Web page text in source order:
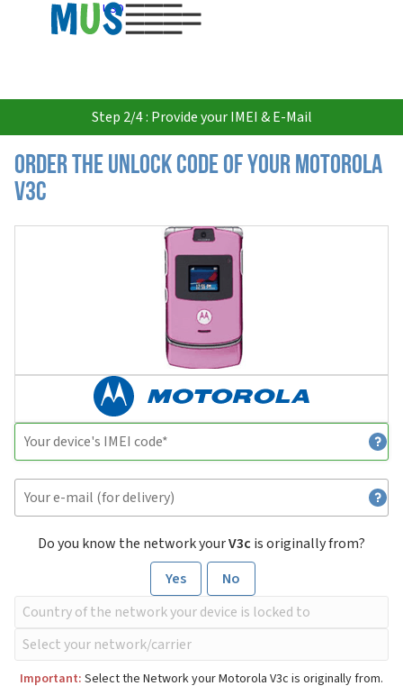
USD
Step 2/4 : Provide your IMEI & E-Mail
Order the Unlock Code of your Motorola
V3c
Do you know the network yourV3c is originally from?
Yes
No
Important: Select the Network your Motorola V3c is originally from.